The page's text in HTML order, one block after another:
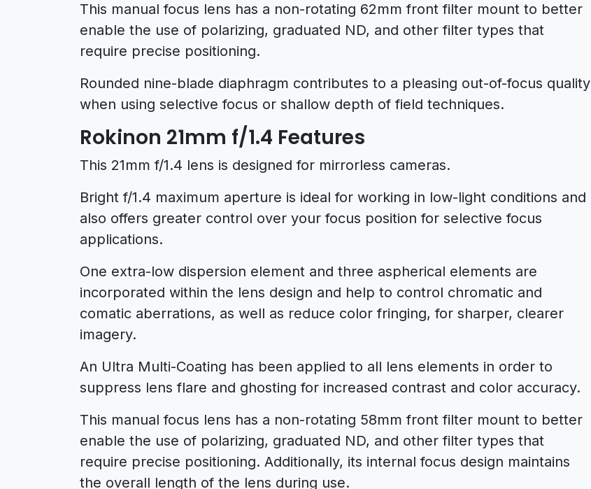
This manual focus lens has a non-rotating 62mm front filter mount to better
enable the use of polarizing, graduated ND, and other filter types that
require precise positioning.
Rounded nine-blade diaphragm contributes to a pleasing out-of-focus quality
when using selective focus or shallow depth of field techniques.
Rokinon 21mm f/1.4 Features
This 21mm f/1.4 lens is designed for mirrorless cameras.
Bright f/1.4 maximum aperture is ideal for working in low-light conditions and
also offers greater control over your focus position for selective focus
applications.
One extra-low dispersion element and three aspherical elements are
incorporated within the lens design and help to control chromatic and
comatic aberrations, as well as reduce color fringing, for sharper, clearer
imagery.
An Ultra Multi-Coating has been applied to all lens elements in order to
suppress lens flare and ghosting for increased contrast and color accuracy.
This manual focus lens has a non-rotating 58mm front filter mount to better
enable the use of polarizing, graduated ND, and other filter types that
require precise positioning. Additionally, its internal focus design maintains
the overall length of the lens during use.